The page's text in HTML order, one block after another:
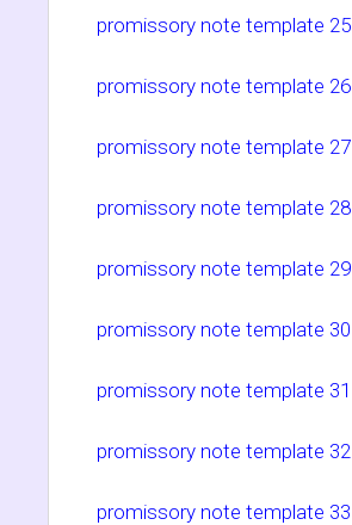
promissory note template 25
promissory note template 26
promissory note template 27
promissory note template 28
promissory note template 29
promissory note template 30
promissory note template 31
promissory note template 32
promissory note template 33